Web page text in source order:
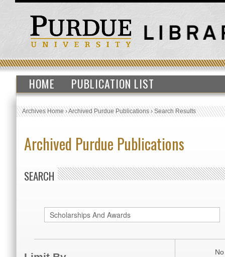
HOME PUBLICATION LIST
Archives Home›Archived Purdue Publications›Search Results
Archived Purdue Publications
SEARCH